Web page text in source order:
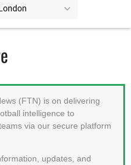
FAQS
MEMBER LOGIN
(FTN) is on delivering
intelligence to
via our secure platform
updates, and